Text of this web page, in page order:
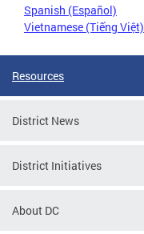
Spanish (Español)
Vietnamese (Tiếng Việt)
Resources
District News
District Initiatives
About DC